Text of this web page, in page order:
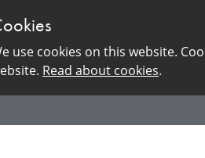
use cookies on this website.
Read about cookies.